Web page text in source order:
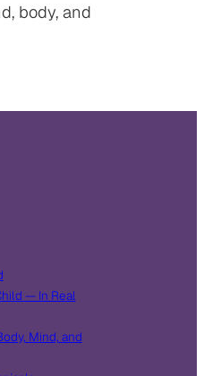
body, and
— In Real
Mind, and